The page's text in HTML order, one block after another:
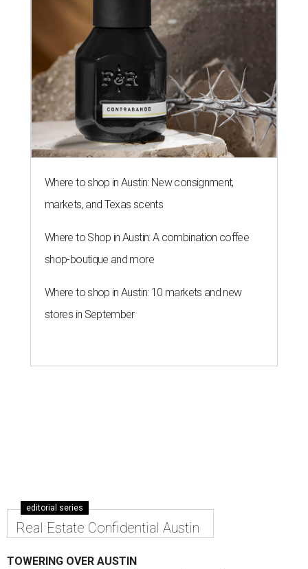
Where to shop in Austin: New consignment,
markets, and Texas scents
Where to Shop in Austin: A combination coffee
shop-boutique and more
Where to shop in Austin: 10 markets and new
stores in September
editorial series
Real Estate Confidential Austin
TOWERING OVER AUSTIN